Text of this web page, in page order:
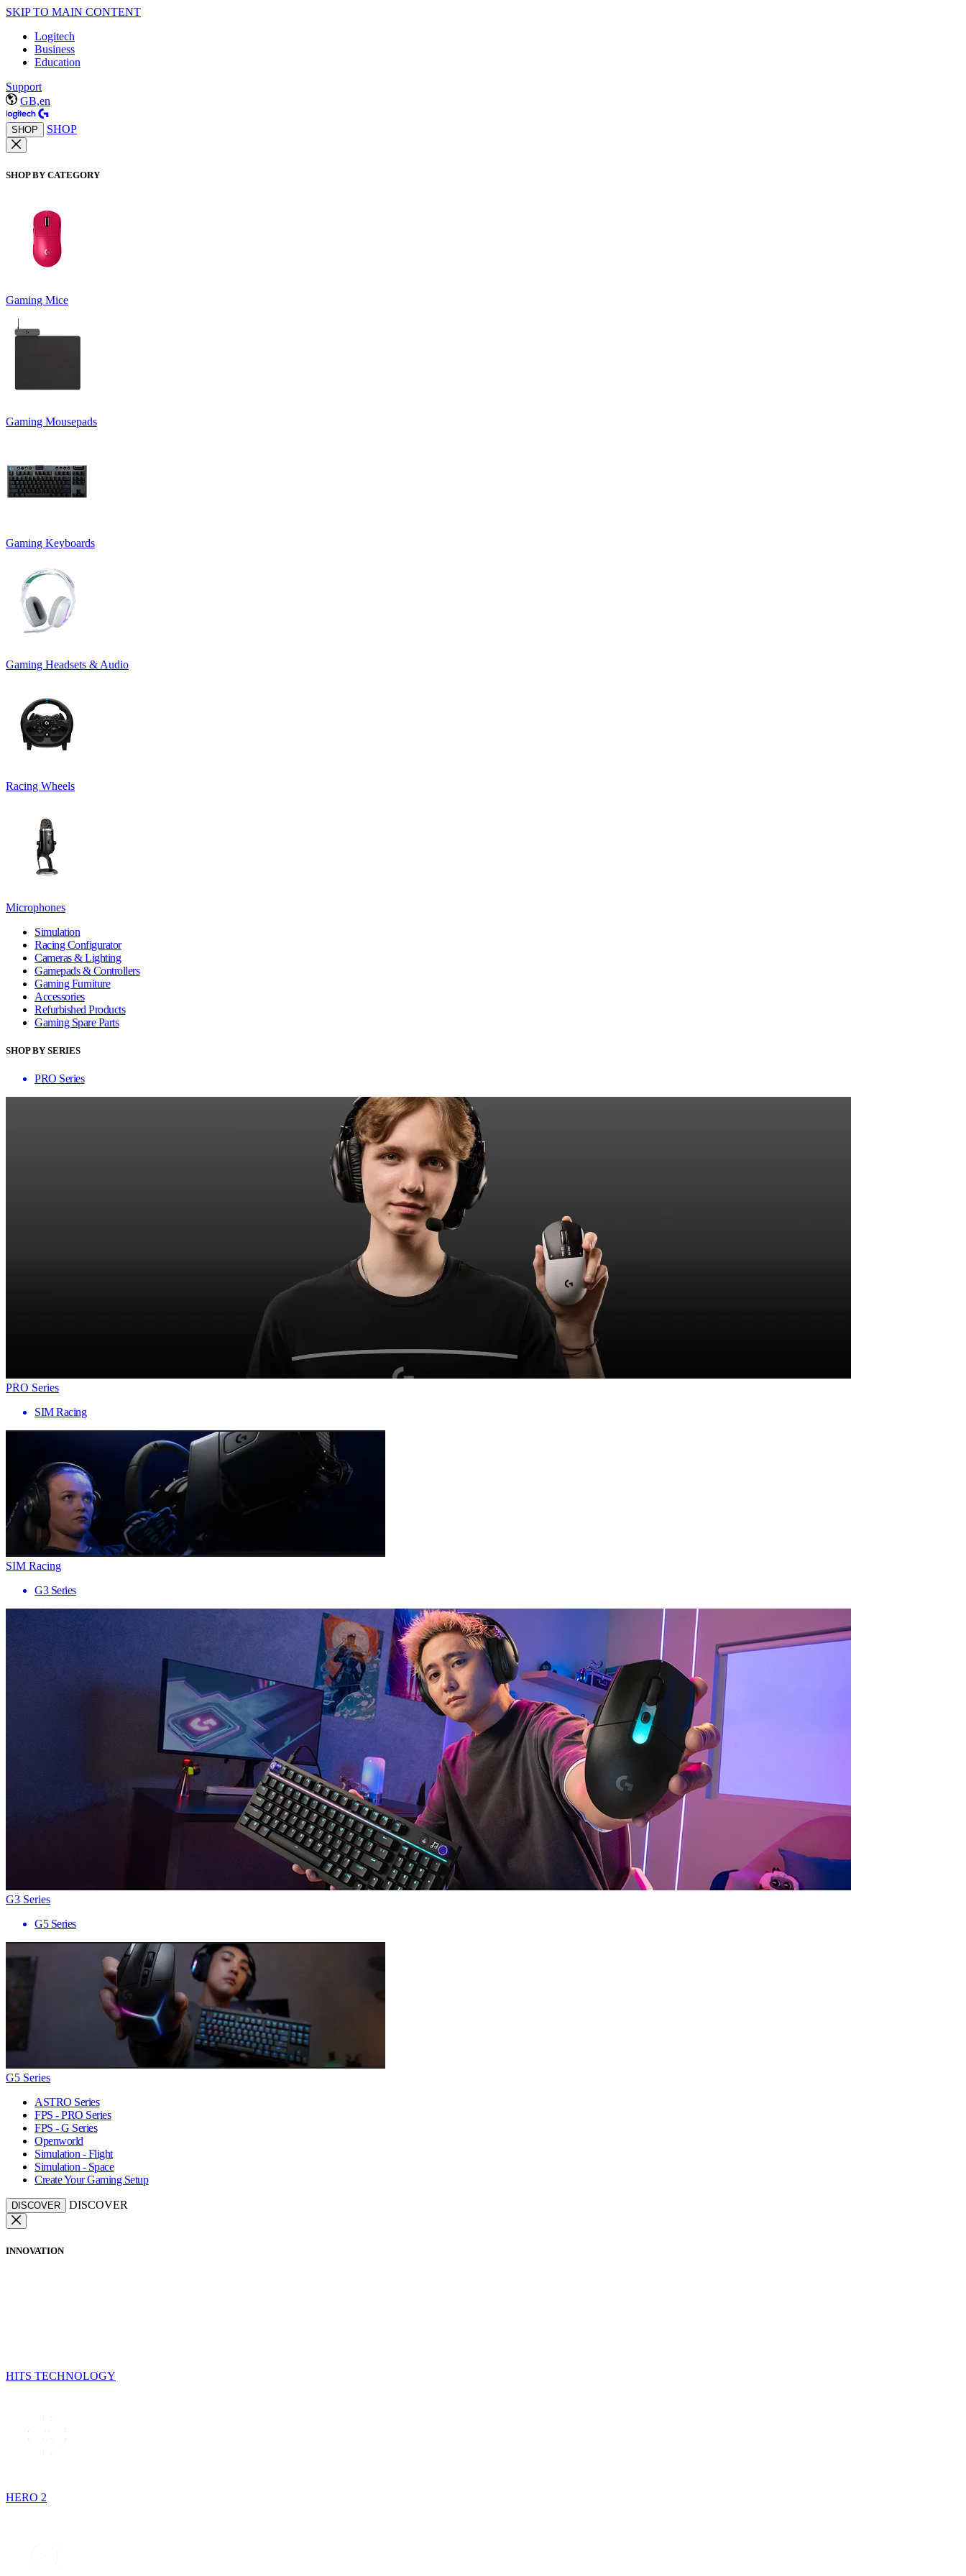
SKIP TO MAIN CONTENT
Logitech
Business
Education
Support
GB,en
SHOP SHOP
SHOP BY CATEGORY
Gaming Mice
Gaming Mousepads
Gaming Keyboards
Gaming Headsets & Audio
Racing Wheels
Microphones
Simulation
Racing Configurator
Cameras & Lighting
Gamepads & Controllers
Gaming Furniture
Accessories
Refurbished Products
Gaming Spare Parts
SHOP BY SERIES
PRO Series
PRO Series
SIM Racing
SIM Racing
G3 Series
G3 Series
G5 Series
G5 Series
ASTRO Series
FPS - PRO Series
FPS - G Series
Openworld
Simulation - Flight
Simulation - Space
Create Your Gaming Setup
DISCOVER DISCOVER
INNOVATION
HITS TECHNOLOGY
HERO 2